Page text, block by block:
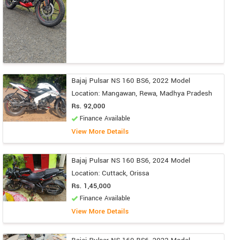
Bajaj Pulsar NS 160 BS6, 2022 Model
Location: Mangawan, Rewa, Madhya Pradesh
Rs. 92,000
Finance Available
View More Details
Bajaj Pulsar NS 160 BS6, 2024 Model
Location: Cuttack, Orissa
Rs. 1,45,000
Finance Available
View More Details